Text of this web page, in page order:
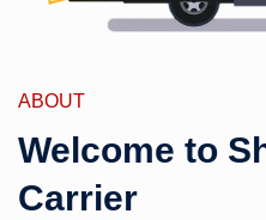
ABOUT
Welcome to
Carrier